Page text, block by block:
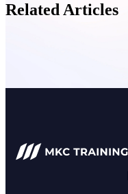
Related Articles